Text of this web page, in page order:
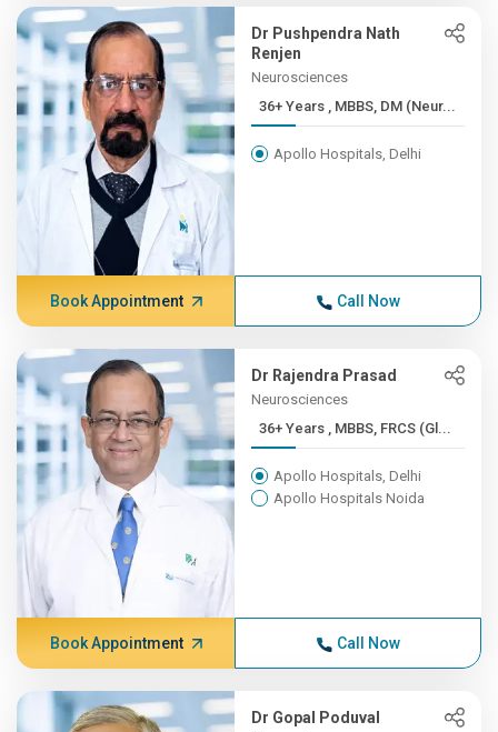
Dr Pushpendra Nath
Renjen
Neurosciences
36+ Years , MBBS, DM (Neur...
Apollo Hospitals, Delhi
Book Appointment Call Now
Dr Rajendra Prasad
Neurosciences
36+ Years , MBBS, FRCS (Gl...
Apollo Hospitals, Delhi
Apollo Hospitals Noida
Book Appointment Call Now
Dr Gopal Poduval